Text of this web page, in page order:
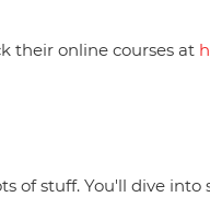
their online courses at
of stuff. You'll dive into